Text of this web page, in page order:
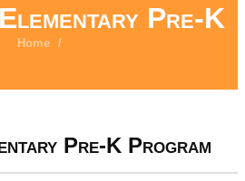
Pre-K
Home /
Pre-K Program